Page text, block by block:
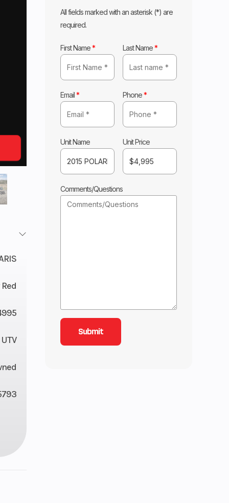
All fields marked with an asterisk (*) are
required.
First Name* Last Name*
Email* Phone*
Unit Name Unit Price
Comments/Questions
UTV